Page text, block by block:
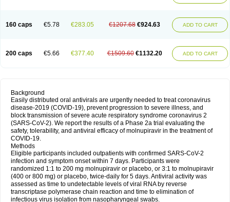
160 caps €5.78 €283.05 €1207.68 €924.63 ADD TO CART
200 caps €5.66 €377.40 €1509.60 €1132.20 ADD TO CART
Background
Easily distributed oral antivirals are urgently needed to treat coronavirus
disease-2019 (COVID-19), prevent progression to severe illness, and
block transmission of severe acute respiratory syndrome coronavirus 2
(SARS-CoV-2). We report the results of a Phase 2a trial evaluating the
safety, tolerability, and antiviral efficacy of molnupiravir in the treatment of
COVID-19.
Methods
Eligible participants included outpatients with confirmed SARS-CoV-2
infection and symptom onset within 7 days. Participants were
randomized 1:1 to 200 mg molnupiravir or placebo, or 3:1 to molnupiravir
(400 or 800 mg) or placebo, twice-daily for 5 days. Antiviral activity was
assessed as time to undetectable levels of viral RNA by reverse
transcriptase polymerase chain reaction and time to elimination of
infectious virus isolation from nasopharyngeal swabs.